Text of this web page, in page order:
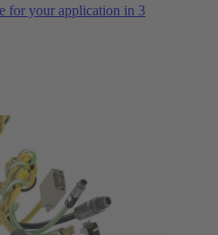
for your application in 3